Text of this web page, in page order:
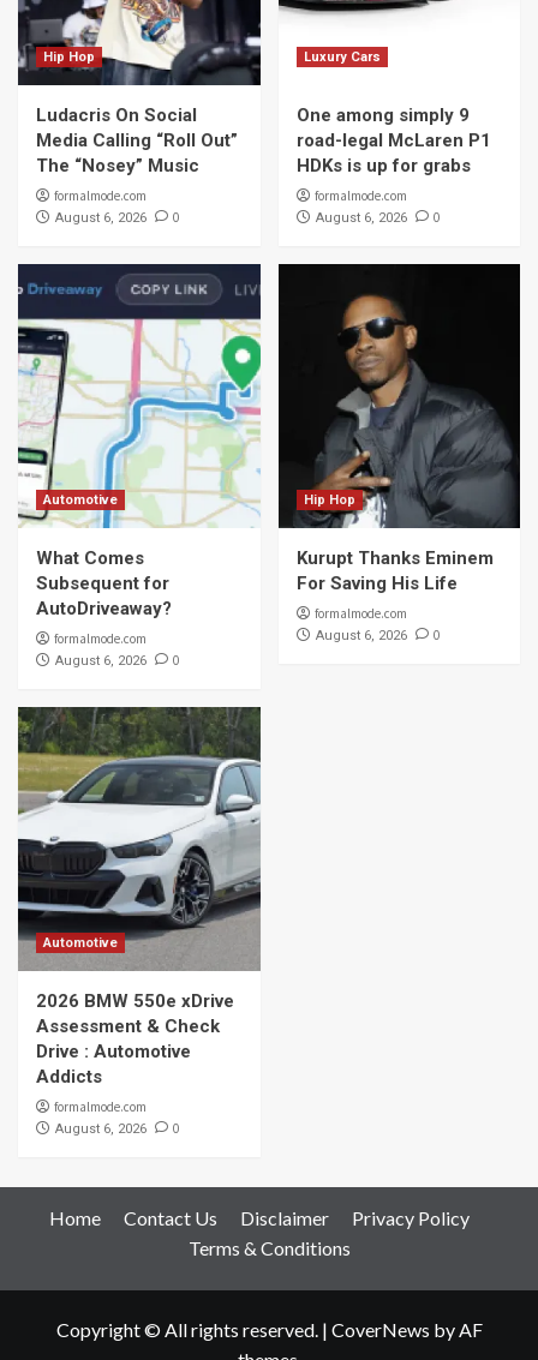
Hip Hop
Ludacris On Social
Media Calling “Roll Out”
The “Nosey” Music
formalmode.com
August 6, 2026 0
Luxury Cars
One among simply 9
road-legal McLaren P1
HDKs is up for grabs
formalmode.com
August 6, 2026 0
Automotive
What Comes
Subsequent for
AutoDriveaway?
formalmode.com
August 6, 2026 0
Hip Hop
Kurupt Thanks Eminem
For Saving His Life
formalmode.com
August 6, 2026 0
Automotive
2026 BMW 550e xDrive
Assessment & Check
Drive : Automotive
Addicts
formalmode.com
August 6, 2026 0
Home Contact Us Disclaimer
Privacy Policy
Terms & Conditions
Copyright © All rights reserved. | CoverNews by AF